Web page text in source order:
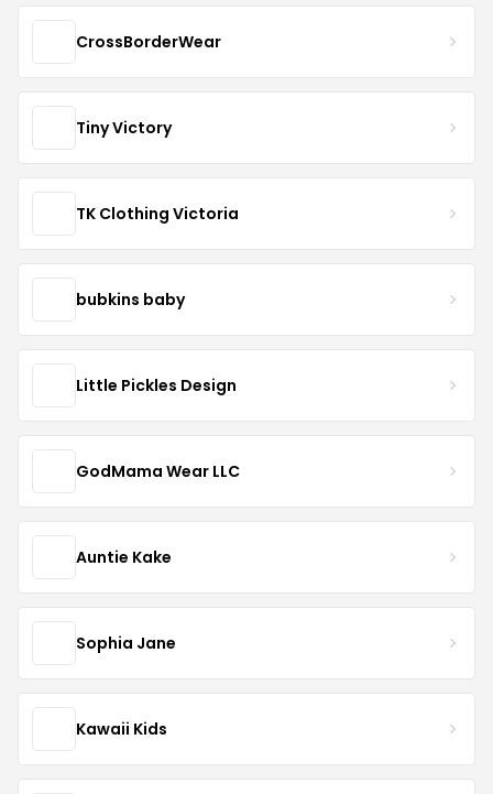
CrossBorderWear
Tiny Victory
TK Clothing Victoria
bubkins baby
Little Pickles Design
GodMama Wear LLC
Auntie Kake
Sophia Jane
Kawaii Kids